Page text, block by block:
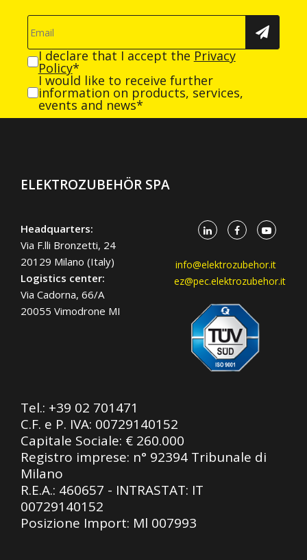
I declare that I accept the Privacy
Policy*
I would like to receive further
information on products, services,
events and news*
ELEKTROZUBEHÖR SPA
Headquarters:
Via F.lli Bronzetti, 24
20129 Milano (Italy)
Logistics center:
Via Cadorna, 66/A
20055 Vimodrone MI
info@elektrozubehor.it
ez@pec.elektrozubehor.it
Tel.: +39 02 701471
C.F. e P. IVA: 00729140152
Capitale Sociale: € 260.000
Registro imprese: n° 92394 Tribunale di
Milano
R.E.A.: 460657 - INTRASTAT: IT
00729140152
Posizione Import: Ml 007993